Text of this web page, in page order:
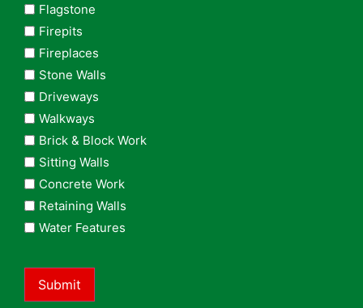
Flagstone
Firepits
Fireplaces
Stone Walls
Driveways
Walkways
Brick & Block Work
Sitting Walls
Concrete Work
Retaining Walls
Water Features
Submit